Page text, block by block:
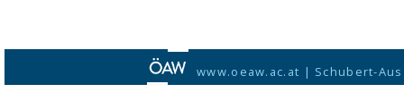
www.oeaw.ac.at | Schubert-